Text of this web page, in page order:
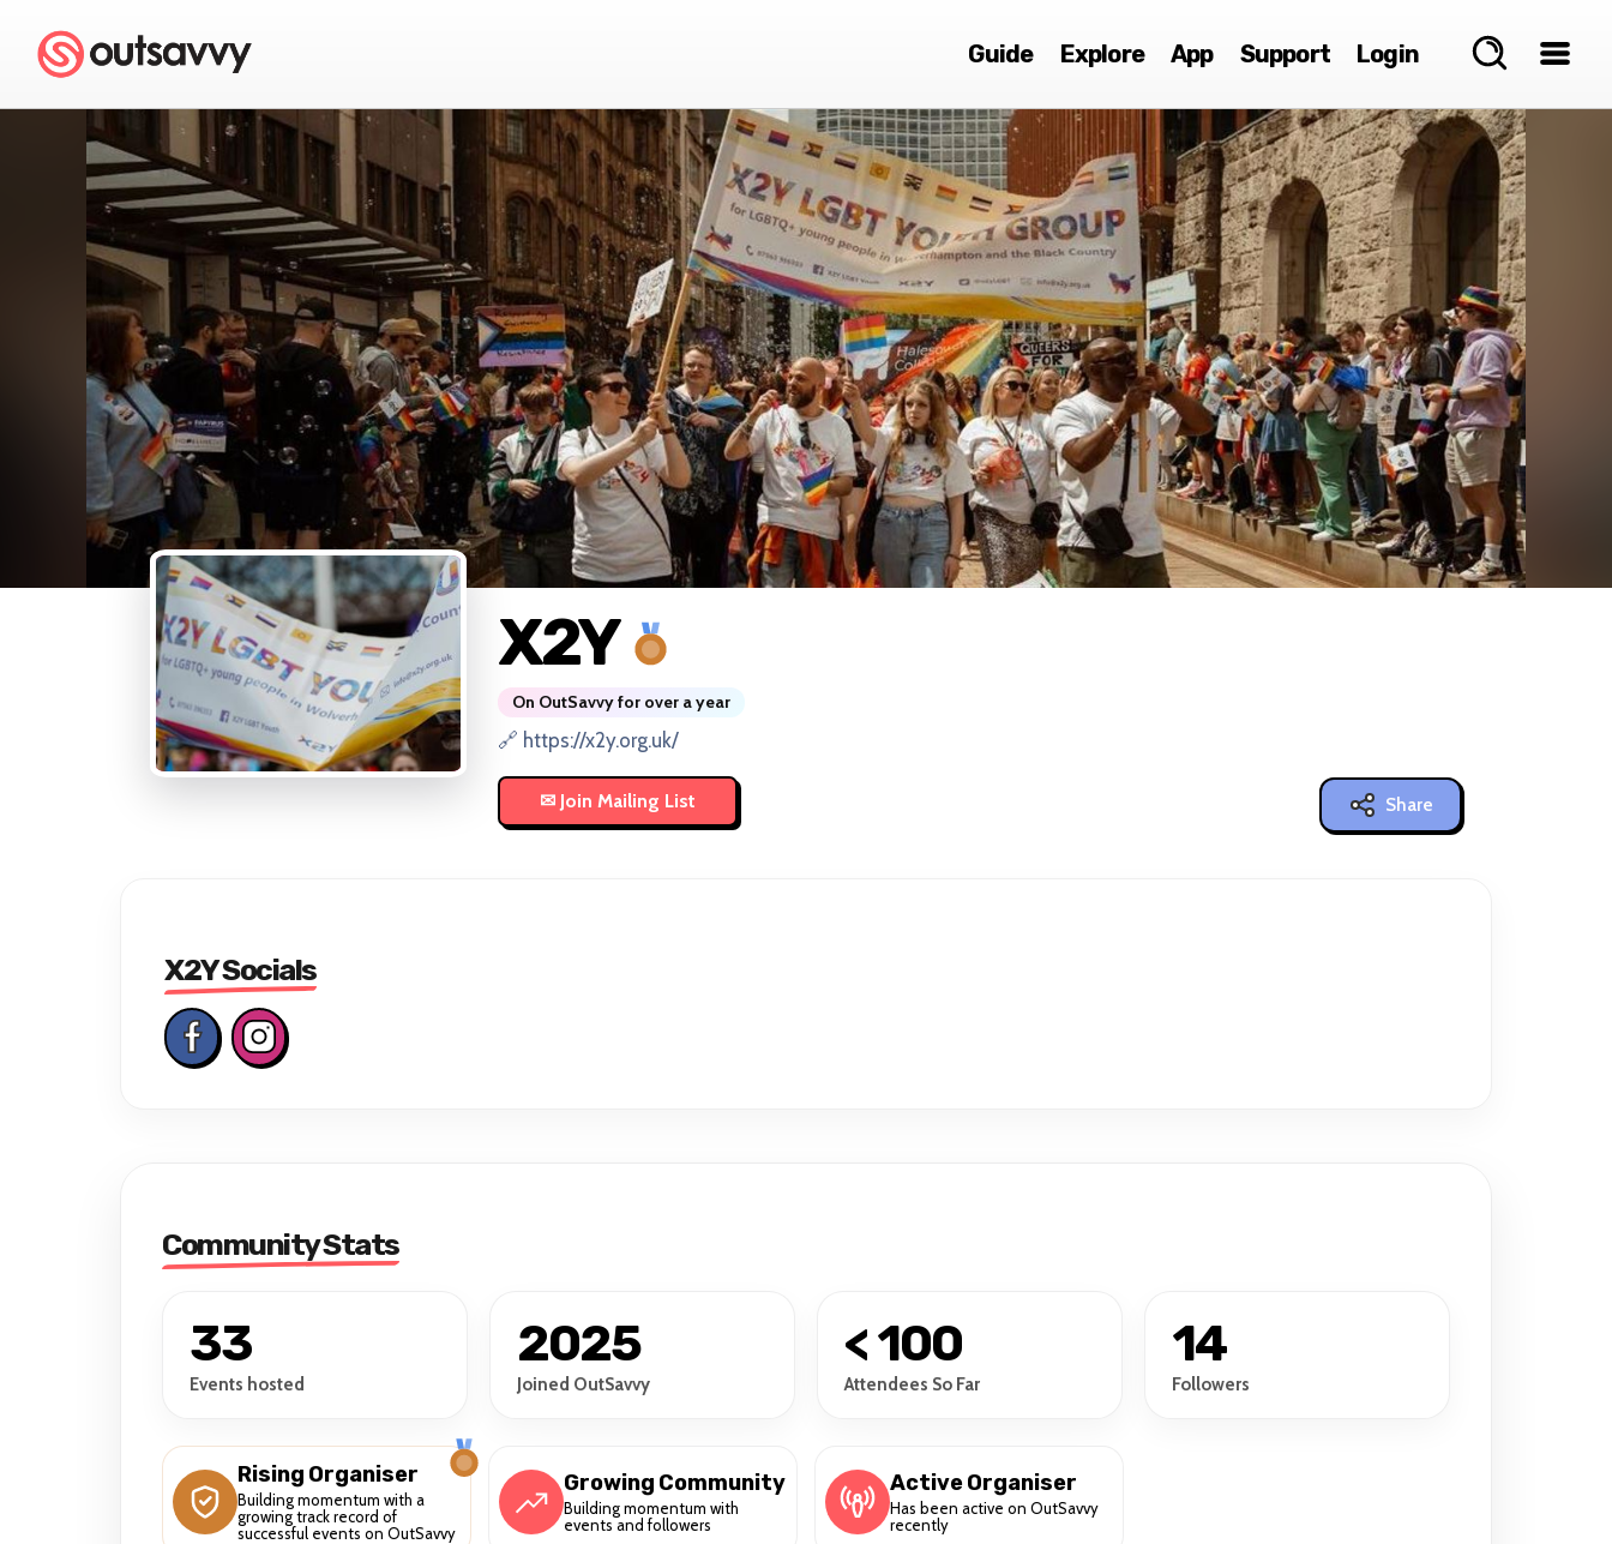
Guide Explore App Support Login
X2Y
On OutSavvy for over a year
🔗 https://x2y.org.uk/
Share
X2Y Socials
Community Stats
33
Events hosted
2025
Joined OutSavvy
< 100
Attendees So Far
14
Followers
Rising Organiser
Building momentum with a
growing track record of
successful events on OutSavvy
Growing Community
Building momentum with
events and followers
Active Organiser
Has been active on OutSavvy
recently